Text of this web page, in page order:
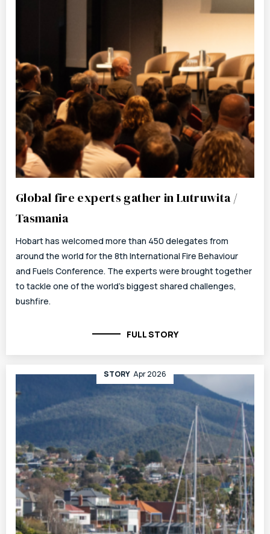
Global fire experts gather in Lutruwita /
Tasmania
Hobart has welcomed more than 450 delegates from
around the world for the 8th International Fire Behaviour
and Fuels Conference. The experts were brought together
to tackle one of the world’s biggest shared challenges,
bushfire.
FULL STORY
STORY Apr 2026